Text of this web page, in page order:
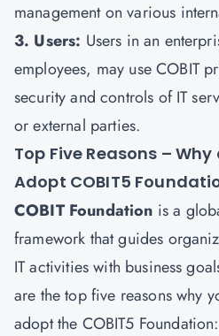
management on various
3. Users: Users in an
employees, may use COBIT
security and controls of IT
or external parties.
Top Five Reasons –
Adopt COBIT5
COBIT Foundation is a
framework that guides
IT activities with business
are the top five reasons why
adopt the COBIT5 Foundation: